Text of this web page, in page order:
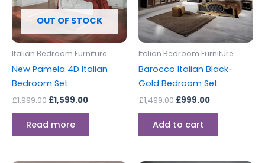
OUT OF STOCK
Italian Bedroom Furniture
New Pamela 4D Italian
Bedroom Set
£1,999.00 £1,599.00
Read more
Italian Bedroom Furniture
Barocco Italian Black-
Gold Bedroom Set
£1,499.00 £999.00
Add to cart